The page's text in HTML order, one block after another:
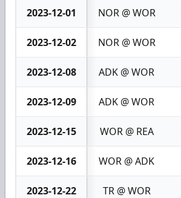
2023-12-01 NOR @ WOR
2023-12-02 NOR @ WOR
2023-12-08 ADK @ WOR
2023-12-09 ADK @ WOR
2023-12-15 WOR @ REA
2023-12-16 WOR @ ADK
2023-12-22 TR @ WOR